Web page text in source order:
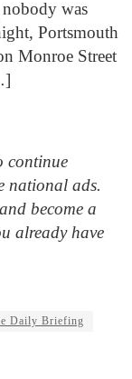
was
Portsmouth
Monroe Street
continue
national ads.
become a
already have
Daily Briefing